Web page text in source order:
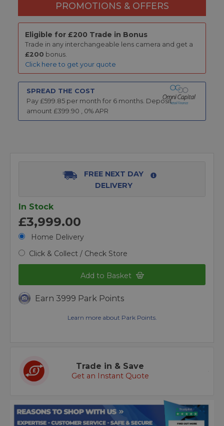
PROMOTIONS & OFFERS
Eligible for £200 Trade in Bonus
Trade in any interchangeable lens camera and get a
£200 bonus.
Click here to get your quote
SPREAD THE COST
Pay £599.85 per month for 6 months. Deposit
amount £399.90 0% APR
FREE NEXT DAY
DELIVERY
In Stock
£3,999.00
Home Delivery
Click & Collect / Check Store
Add to Basket
Earn 3999 Park Points
Learn more about Park Points.
Trade in & Save
Get an Instant Quote